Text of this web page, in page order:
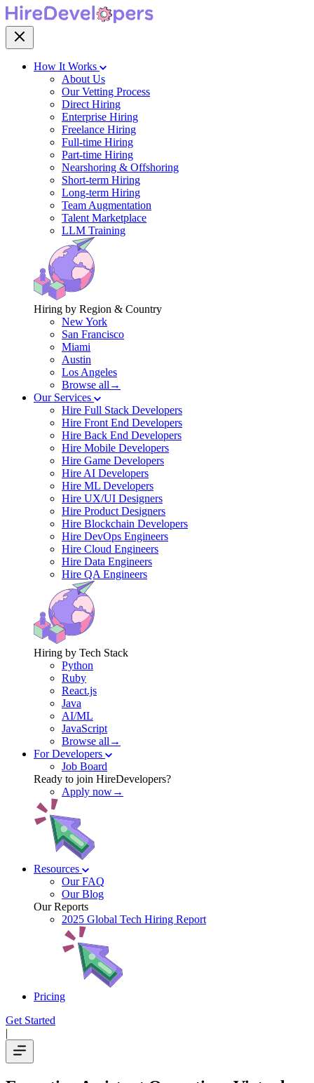
How It Works
About Us
Our Vetting Process
Direct Hiring
Enterprise Hiring
Freelance Hiring
Full-time Hiring
Part-time Hiring
Nearshoring & Offshoring
Short-term Hiring
Long-term Hiring
Team Augmentation
Talent Marketplace
LLM Training
Hiring by Region & Country
New York
San Francisco
Miami
Austin
Los Angeles
Browse all→
Our Services
Hire Full Stack Developers
Hire Front End Developers
Hire Back End Developers
Hire Mobile Developers
Hire Game Developers
Hire AI Developers
Hire ML Developers
Hire UX/UI Designers
Hire Product Designers
Hire Blockchain Developers
Hire DevOps Engineers
Hire Cloud Engineers
Hire Data Engineers
Hire QA Engineers
Hiring by Tech Stack
Python
Ruby
React.js
Java
AI/ML
JavaScript
Browse all→
For Developers
Job Board
Ready to join HireDevelopers?
Apply now→
Resources
Our FAQ
Our Blog
Our Reports
2025 Global Tech Hiring Report
Pricing
Get Started
|